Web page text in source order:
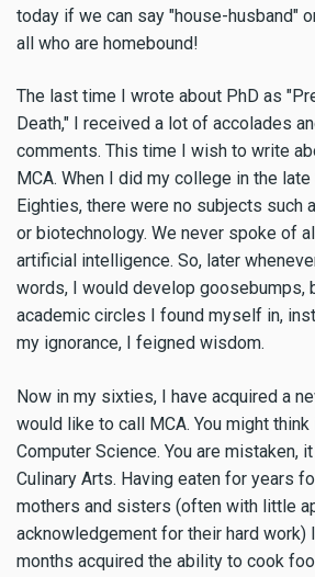
today if we can say "house-husband"
all who are homebound!
The last time I wrote about PhD as
Death," I received a lot of accolades
comments. This time I wish to write
MCA. When I did my college in the
Eighties, there were no subjects such
or biotechnology. We never spoke of
artificial intelligence. So, later
words, I would develop goosebumps,
academic circles I found myself in,
my ignorance, I feigned wisdom.
Now in my sixties, I have acquired a
would like to call MCA. You might
Computer Science. You are mistaken,
Culinary Arts. Having eaten for years
mothers and sisters (often with little
acknowledgement for their hard work)
months acquired the ability to cook